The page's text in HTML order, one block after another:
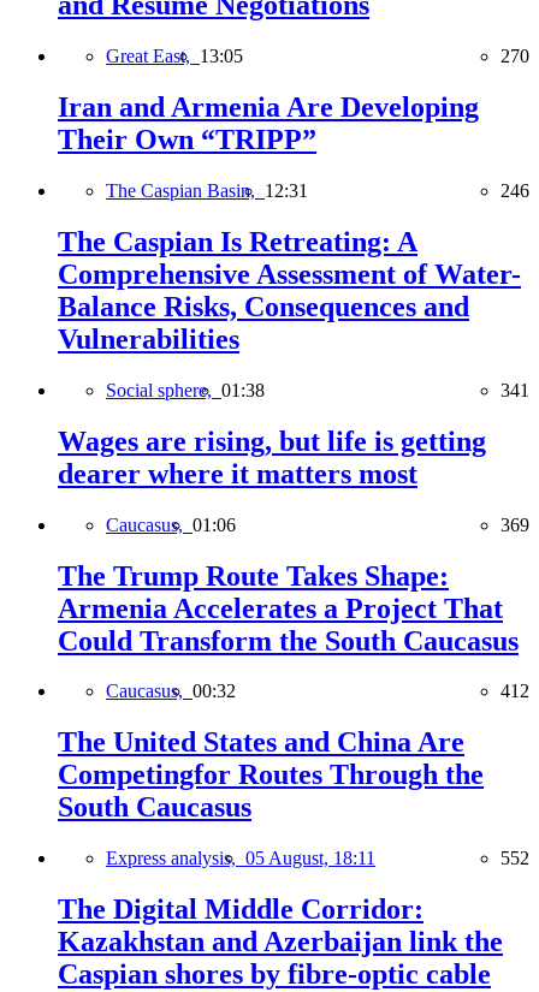
Great East, 13:05 270
Iran and Armenia Are Developing
Their Own “TRIPP”
The Caspian Basin, 12:31 246
The Caspian Is Retreating: A
Comprehensive Assessment of Water-
Balance Risks, Consequences and
Vulnerabilities
Social sphere, 01:38 341
Wages are rising, but life is getting
dearer where it matters most
Caucasus, 01:06 369
The Trump Route Takes Shape:
Armenia Accelerates a Project That
Could Transform the South Caucasus
Caucasus, 00:32 412
The United States and China Are
Competingfor Routes Through the
South Caucasus
Express analysis, 05 August, 18:11 552
The Digital Middle Corridor:
Kazakhstan and Azerbaijan link the
Caspian shores by fibre-optic cable